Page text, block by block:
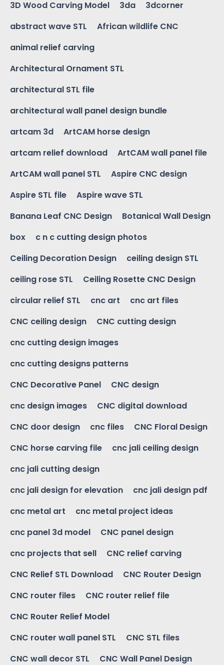
3D Wood Carving Model 3da
3dcorner
abstract wave STL
African wildlife CNC
animal relief carving
Architectural Ornament STL
architectural STL file
architectural wall panel design bundle
artcam 3d
ArtCAM horse design
artcam relief download
ArtCAM wall panel file
ArtCAM wall panel STL
Aspire CNC design
Aspire STL file
Aspire wave STL
Banana Leaf CNC Design
Botanical Wall Design
box
c n c cutting design photos
Ceiling Decoration Design
ceiling design STL
ceiling rose STL
Ceiling Rosette CNC Design
circular relief STL
cnc art
cnc art files
CNC ceiling design
CNC cutting design
cnc cutting design images
cnc cutting designs patterns
CNC Decorative Panel
CNC design
cnc design images
CNC digital download
CNC door design
cnc files
CNC Floral Design
CNC horse carving file
cnc jali ceiling design
cnc jali cutting design
cnc jali design for elevation
cnc jali design pdf
cnc metal art
cnc metal project ideas
cnc panel 3d model
CNC panel design
cnc projects that sell
CNC relief carving
CNC Relief STL Download
CNC Router Design
CNC router files
CNC router relief file
CNC Router Relief Model
CNC router wall panel STL
CNC STL files
CNC wall decor STL
CNC Wall Panel Design